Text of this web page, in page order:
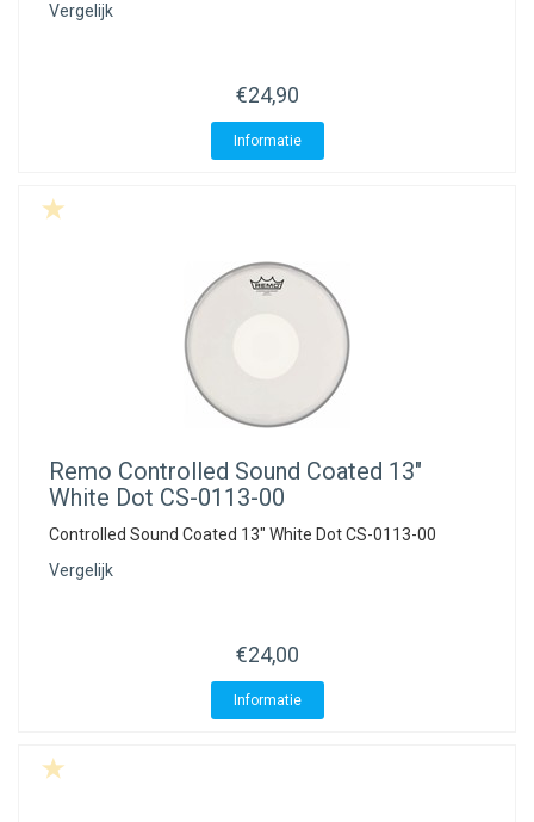
Vergelijk
€24,90
Informatie
Remo Controlled Sound Coated 13"
White Dot CS-0113-00
Controlled Sound Coated 13" White Dot CS-0113-00
Vergelijk
€24,00
Informatie